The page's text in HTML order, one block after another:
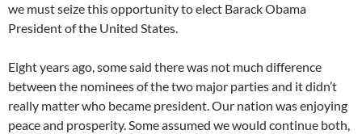
we must seize this opportunity to elect Barack Obama
President of the United States.
Eight years ago, some said there was not much difference
between the nominees of the two major parties and it didn’t
really matter who became president. Our nation was enjoying
peace and prosperity. Some assumed we would continue both,